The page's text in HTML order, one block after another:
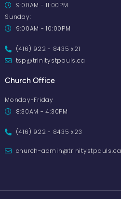
9:00AM - 11:00PM
Sunday:
9:00AM - 10:00PM
(416) 922 - 8435 x21
tsp@trinitystpauls.ca
Church Office
Monday-Friday
8:30AM - 4:30PM
(416) 922 - 8435 x23
church-admin@trinitystpauls.ca